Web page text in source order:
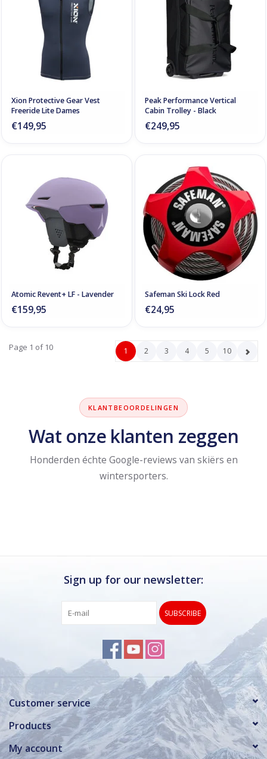
Xion Protective Gear Vest
Freeride Lite Dames
€149,95
Peak Performance Vertical
Cabin Trolley - Black
€249,95
Atomic Revent+ LF - Lavender
€159,95
Safeman Ski Lock Red
€24,95
Page 1 of 10 1 2 3 4 5 10
KLANTBEOORDELINGEN
Wat onze klanten zeggen
Honderden échte Google-reviews van skiërs en
wintersporters.
Sign up for our newsletter:
SUBSCRIBE
Customer service
Products
My account